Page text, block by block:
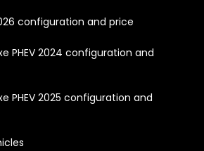
configuration and price
PHEV 2024 configuration and
PHEV 2025 configuration and